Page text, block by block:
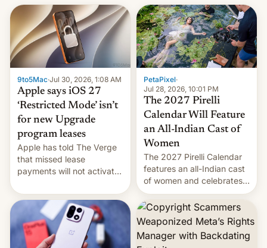
9to5Mac·Jul 30, 2026, 1:08 AM
Apple says iOS 27
‘Restricted Mode’ isn’t
for new Upgrade
program leases
Apple has told The Verge
that missed lease
payments will not activate
system currently under
development in iOS 27.
What the new system is
meant for remains
uncertain. Here are the
PetaPixel·
Jul 28, 2026, 10:01 PM
The 2027 Pirelli
Calendar Will Feature
an All-Indian Cast of
Women
The 2027 Pirelli Calendar
features an all-Indian cast
of women and celebrates
the legacy of the country's
most celebrated
photographer Raghu Rai.
[Read More]